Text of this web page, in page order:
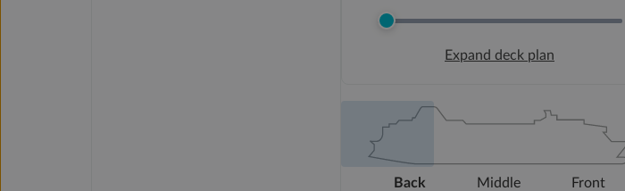
Expand deck plan
Back Middle Front